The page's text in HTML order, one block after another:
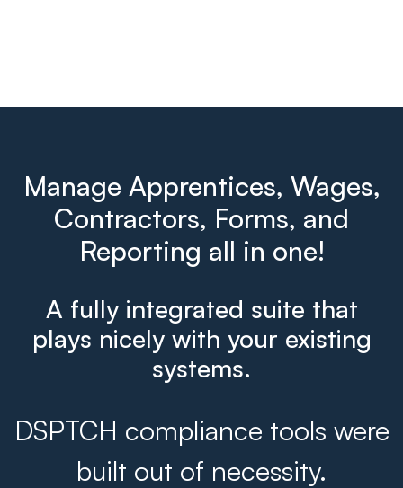
Manage Apprentices, Wages,
Contractors, Forms, and
Reporting all in one!
A fully integrated suite that
plays nicely with your existing
systems.
DSPTCH compliance tools were
built out of necessity.